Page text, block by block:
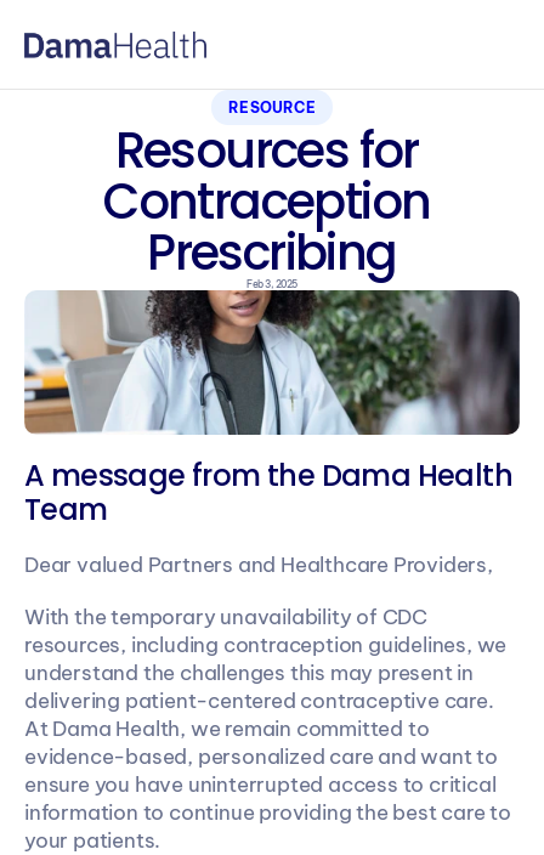
RESOURCE
Resources for
Contraception
Prescribing
Feb 3, 2025
A message from the Dama Health
Team
Dear valued Partners and Healthcare Providers,
With the temporary unavailability of CDC
resources, including contraception guidelines, we
understand the challenges this may present in
delivering patient-centered contraceptive care.
At Dama Health, we remain committed to
evidence-based, personalized care and want to
ensure you have uninterrupted access to critical
information to continue providing the best care to
your patients.